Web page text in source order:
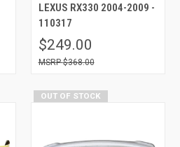
LEXUS RX330 2004-2009 -
110317
$249.00
$368.00
OUT OF STOCK